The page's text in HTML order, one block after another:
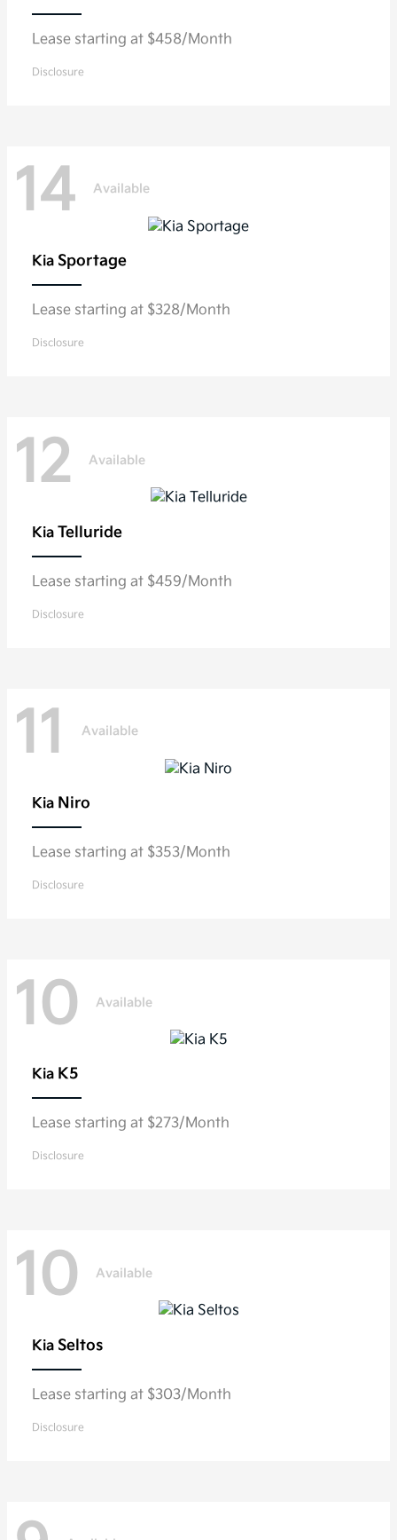
Lease starting at $458/Month
Disclosure
14 Available
Kia Sportage
Lease starting at $328/Month
Disclosure
12 Available
Kia Telluride
Lease starting at $459/Month
Disclosure
11 Available
Kia Niro
Lease starting at $353/Month
Disclosure
10 Available
Kia K5
Lease starting at $273/Month
Disclosure
10 Available
Kia Seltos
Lease starting at $303/Month
Disclosure